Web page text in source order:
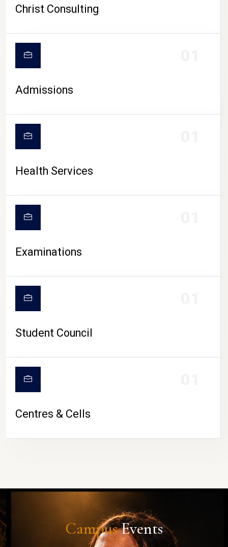
CAMPUS LIFE
Christ Consulting
Admissions
Health Services
Examinations
Student Council
Centres & Cells
CampusEvents